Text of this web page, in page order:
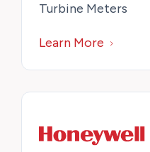
Turbine Meters
Learn More